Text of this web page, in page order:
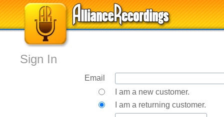
Sign In
Email
I am a new customer.
I am a returning customer.